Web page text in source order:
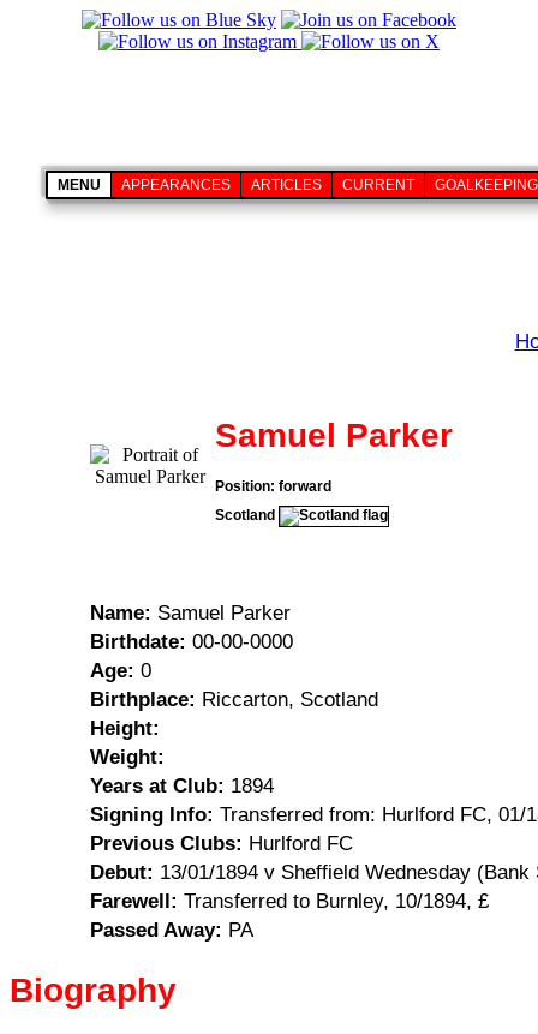
MENU APPEARANCES ARTICLES CURRENT GOALKEEPING
Samuel Parker
Position: forward
Scotland
Name: Samuel Parker
Birthdate: 00-00-0000
Age: 0
Birthplace: Riccarton, Scotland
Height:
Weight:
Years at Club: 1894
Signing Info: Transferred from: Hurlford FC, 01/
Previous Clubs: Hurlford FC
Debut: 13/01/1894 v Sheffield Wednesday
Farewell: Transferred to Burnley, 10/1894, £
Passed Away: PA
Biography